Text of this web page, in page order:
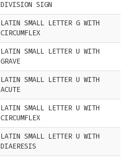
DIVISION SIGN
LATIN SMALL LETTER G WITH
CIRCUMFLEX
LATIN SMALL LETTER U WITH
GRAVE
LATIN SMALL LETTER U WITH
ACUTE
LATIN SMALL LETTER U WITH
CIRCUMFLEX
LATIN SMALL LETTER U WITH
DIAERESIS